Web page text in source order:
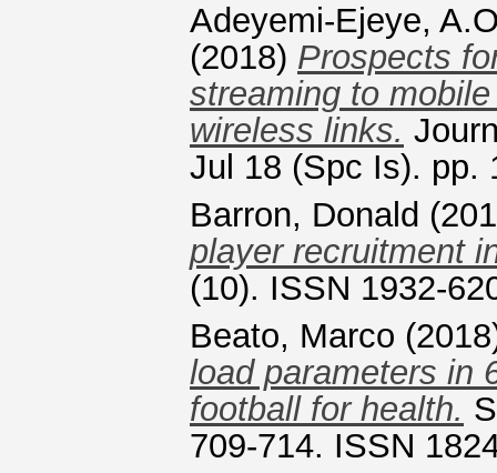
Adeyemi-Ejeye,
(2018) Prospects
streaming to
wireless links.
Jul 18 (Spc Is). pp.
Barron, Donald
player recruitment
(10). ISSN 1932-
Beato, Marco
load parameters in
football for health.
709-714. ISSN